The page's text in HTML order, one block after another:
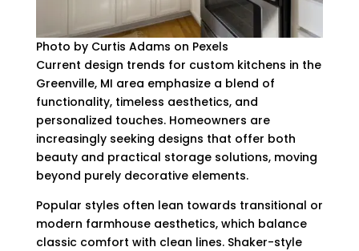
Photo by Curtis Adams on Pexels
Current design trends for custom kitchens in the
Greenville, MI area emphasize a blend of
functionality, timeless aesthetics, and
personalized touches. Homeowners are
increasingly seeking designs that offer both
beauty and practical storage solutions, moving
beyond purely decorative elements.
Popular styles often lean towards transitional or
modern farmhouse aesthetics, which balance
classic comfort with clean lines. Shaker-style